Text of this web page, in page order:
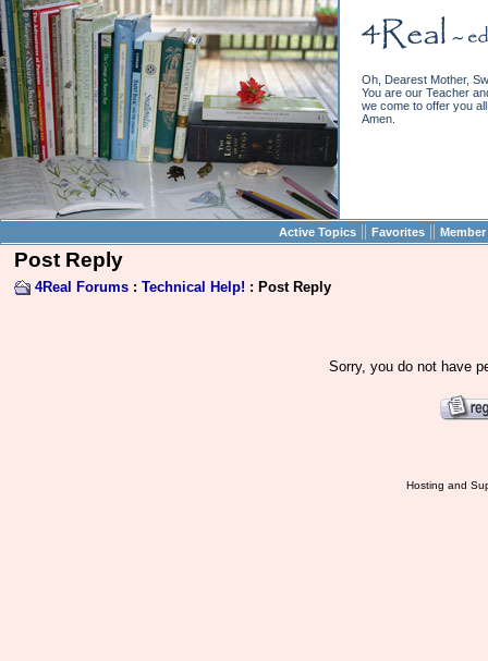
Oh, Dearest Mother,
You are our Teacher
we come to offer you
Amen.
Active Topics || Favorites ||
Post Reply
4Real Forums : Technical Help! : Post Reply
Sorry, you do not have
Hosting and